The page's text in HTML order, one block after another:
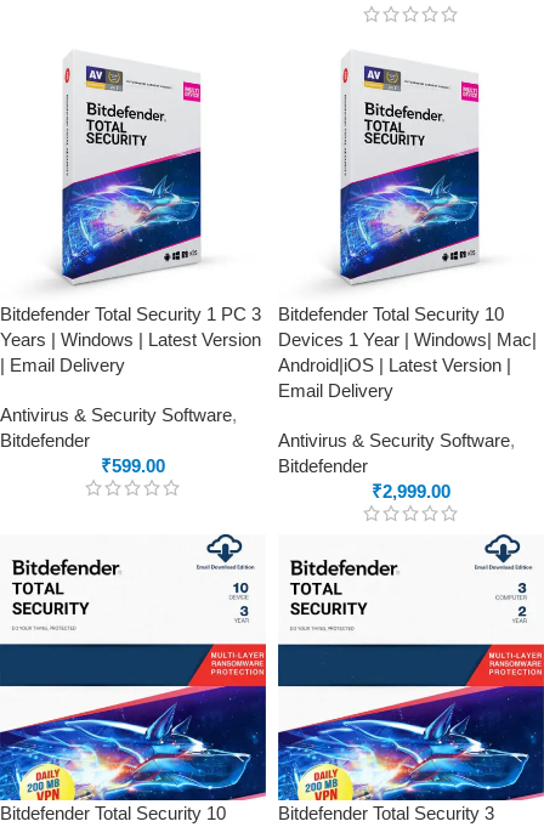
Bitdefender Total Security 1 PC 3
Years | Windows | Latest Version
| Email Delivery
Antivirus & Security Software,
Bitdefender
₹599.00
Bitdefender Total Security 10
Devices 1 Year | Windows| Mac|
Android|iOS | Latest Version |
Email Delivery
Antivirus & Security Software,
Bitdefender
₹2,999.00
Bitdefender Total Security 10
Bitdefender Total Security 3